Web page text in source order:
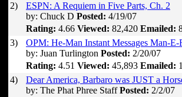
2)
ESPN: A Requiem in Five Parts, Ch. 2
by: Chuck D Posted: 4/19/07
Rating: 4.66 Viewed: 82,420 Emailed:
3)
OPM: He-Man Instant Messages Man-E-
by: Juan Turlington Posted: 2/20/07
Rating: 4.51 Viewed: 45,893 Emailed:
4)
Dear America, Barbaro was JUST a
by: The Phat Phree Staff Posted: 2/2/07